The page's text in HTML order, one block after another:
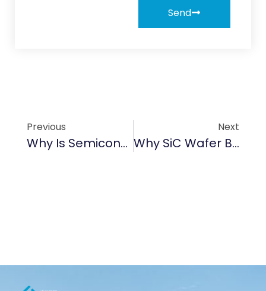
Send
Previous
Why Is Semiconductor Graphite Important For Wafer Production?
Next
Why SiC Wafer Boat Is The Best Solution?